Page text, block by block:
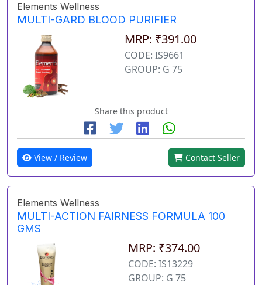
Elements Wellness
MULTI-GARD BLOOD PURIFIER
MRP: ₹391.00
CODE: IS9661
GROUP: G 75
Share this product
View / Review Contact Seller
Elements Wellness
MULTI-ACTION FAIRNESS FORMULA 100
GMS
MRP: ₹374.00
CODE: IS13229
GROUP: G 75